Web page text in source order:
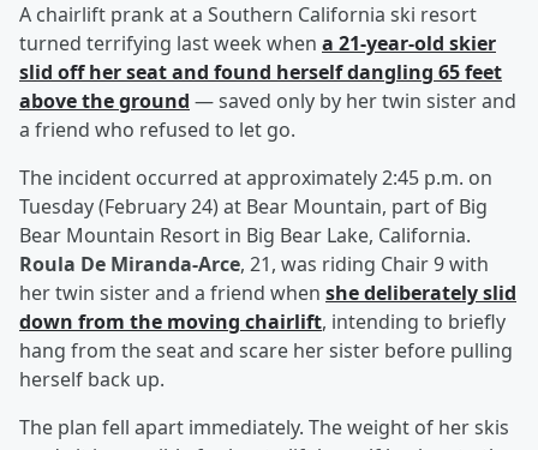
A chairlift prank at a Southern California ski resort
turned terrifying last week when a 21-year-old skier
slid off her seat and found herself dangling 65 feet
above the ground — saved only by her twin sister and
a friend who refused to let go.
The incident occurred at approximately 2:45 p.m. on
Tuesday (February 24) at Bear Mountain, part of Big
Bear Mountain Resort in Big Bear Lake, California.
Roula De Miranda-Arce, 21, was riding Chair 9 with
her twin sister and a friend when she deliberately slid
down from the moving chairlift, intending to briefly
hang from the seat and scare her sister before pulling
herself back up.
The plan fell apart immediately. The weight of her skis